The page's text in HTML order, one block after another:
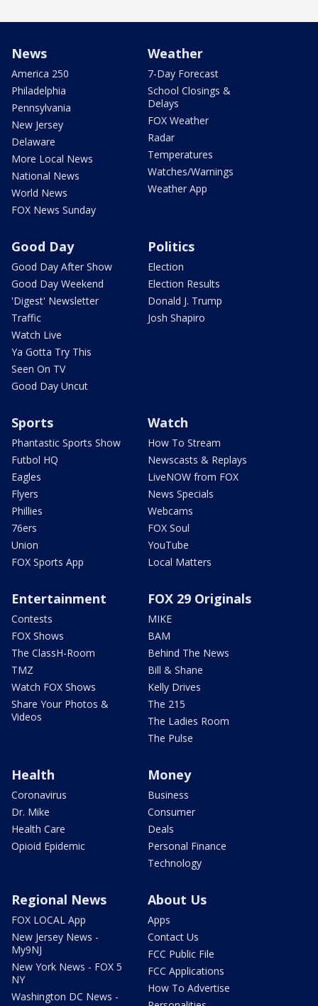
News
America 250
Philadelphia
Pennsylvania
New Jersey
Delaware
More Local News
National News
World News
FOX News Sunday
Weather
7-Day Forecast
School Closings &
Delays
FOX Weather
Radar
Temperatures
Watches/Warnings
Weather App
Good Day
Good Day After Show
Good Day Weekend
'Digest' Newsletter
Traffic
Watch Live
Ya Gotta Try This
Seen On TV
Good Day Uncut
Politics
Election
Election Results
Donald J. Trump
Josh Shapiro
Sports
Phantastic Sports Show
Futbol HQ
Eagles
Flyers
Phillies
76ers
Union
FOX Sports App
Watch
How To Stream
Newscasts & Replays
LiveNOW from FOX
News Specials
Webcams
FOX Soul
YouTube
Local Matters
Entertainment
Contests
FOX Shows
The ClassH-Room
TMZ
Watch FOX Shows
Share Your Photos &
Videos
FOX 29 Originals
MIKE
BAM
Behind The News
Bill & Shane
Kelly Drives
The 215
The Ladies Room
The Pulse
Health
Coronavirus
Dr. Mike
Health Care
Opioid Epidemic
Money
Business
Consumer
Deals
Personal Finance
Technology
Regional News
FOX LOCAL App
New Jersey News -
My9NJ
New York News - FOX 5
NY
Washington DC News -
About Us
Apps
Contact Us
FCC Public File
FCC Applications
How To Advertise